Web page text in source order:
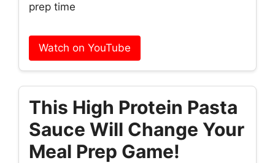
prep time
Watch on YouTube
This High Protein Pasta
Sauce Will Change Your
Meal Prep Game!